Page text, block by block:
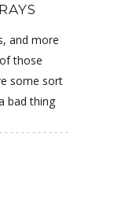
and more
those
some sort
bad thing